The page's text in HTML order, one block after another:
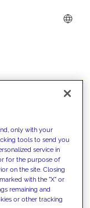
only with your
tools to send you
service in
for the purpose of
on the site. Closing
with the "X" or
remaining and
or other tracking